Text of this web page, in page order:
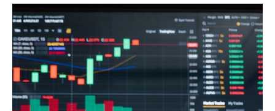
Climate
Markets
Tech